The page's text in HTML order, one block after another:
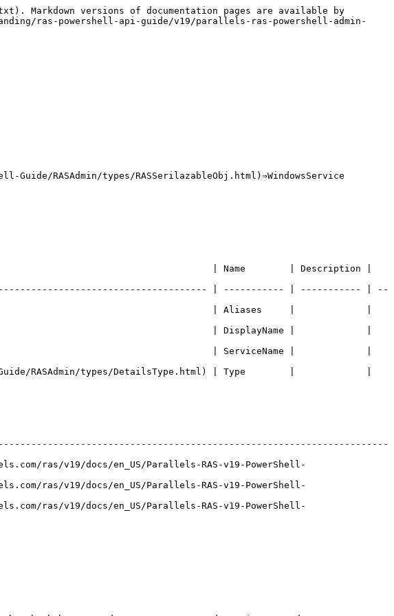
Markdown versions of documentation pages are available by
ras-powershell-api-guide/v19/parallels-ras-powershell-admin-
RASAdmin/types/RASSerilazableObj.html)⇒WindowsService
| Name        | Description |
| ----------- | ----------- | --
| Aliases     |             |
| DisplayName |             |
| ServiceName |             |
Guide/RASAdmin/types/DetailsType.html) | Type        |             |
ras/v19/docs/en_US/Parallels-RAS-v19-PowerShell-
ras/v19/docs/en_US/Parallels-RAS-v19-PowerShell-
ras/v19/docs/en_US/Parallels-RAS-v19-PowerShell-